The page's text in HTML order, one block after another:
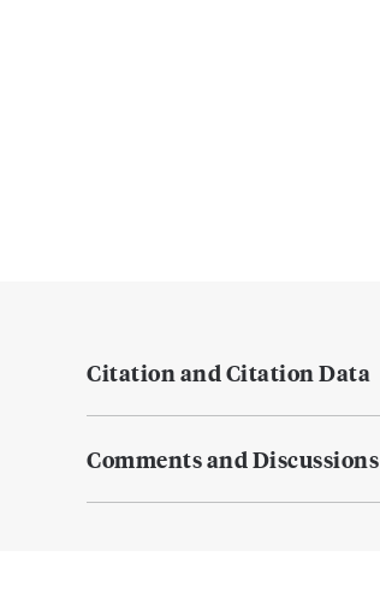
Citation and Citation Data
Comments and Discussions